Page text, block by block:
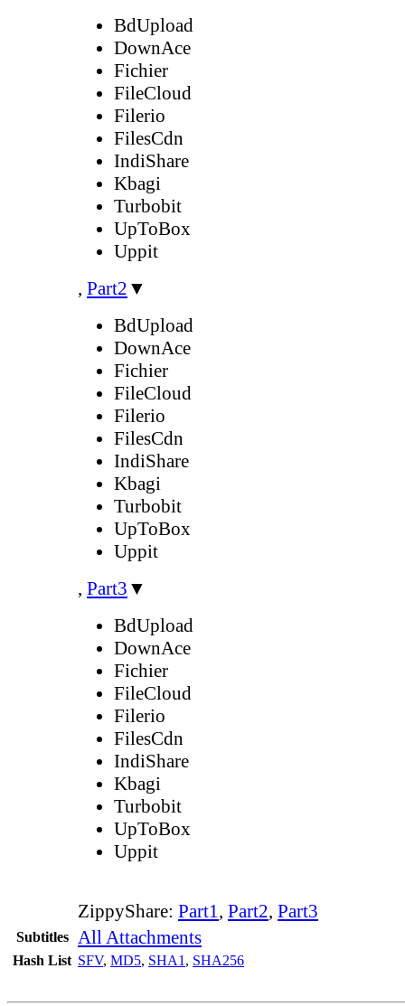
BdUpload
DownAce
Fichier
FileCloud
Filerio
FilesCdn
IndiShare
Kbagi
Turbobit
UpToBox
Uppit
, Part2 ▼
BdUpload
DownAce
Fichier
FileCloud
Filerio
FilesCdn
IndiShare
Kbagi
Turbobit
UpToBox
Uppit
, Part3 ▼
BdUpload
DownAce
Fichier
FileCloud
Filerio
FilesCdn
IndiShare
Kbagi
Turbobit
UpToBox
Uppit
ZippyShare: Part1, Part2, Part3
Subtitles All Attachments
Hash List SFV, MD5, SHA1 , SHA256